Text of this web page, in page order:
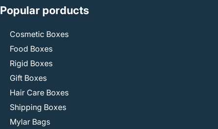
Popular porducts
Cosmetic Boxes
Food Boxes
Rigid Boxes
Gift Boxes
Hair Care Boxes
Shipping Boxes
Mylar Bags